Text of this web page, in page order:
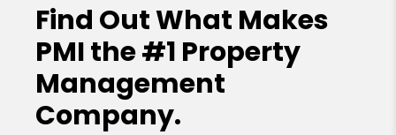
Find Out What Makes
PMI the#1 Property
Management
Company.